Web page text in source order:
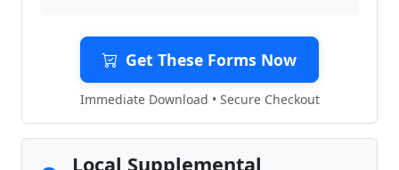
Get These Forms Now
Immediate Download • Secure Checkout
Local Supplemental